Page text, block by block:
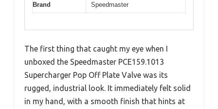
Brand Speedmaster
The first thing that caught my eye when I
unboxed the Speedmaster PCE159.1013
Supercharger Pop Off Plate Valve was its
rugged, industrial look. It immediately felt solid
in my hand, with a smooth finish that hints at